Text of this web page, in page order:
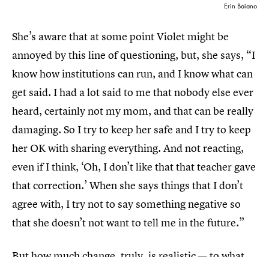
Erin Baiano
She’s aware that at some point Violet might be
annoyed by this line of questioning, but, she says, “I
know how institutions can run, and I know what can
get said. I had a lot said to me that nobody else ever
heard, certainly not my mom, and that can be really
damaging. So I try to keep her safe and I try to keep
her OK with sharing everything. And not reacting,
even if I think, ‘Oh, I don’t like that that teacher gave
that correction.’ When she says things that I don’t
agree with, I try not to say something negative so
that she doesn’t not want to tell me in the future.”